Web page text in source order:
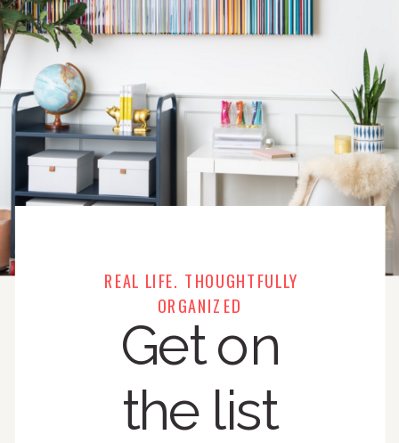
REAL LIFE. THOUGHTFULLY
ORGANIZED
Get on
the list